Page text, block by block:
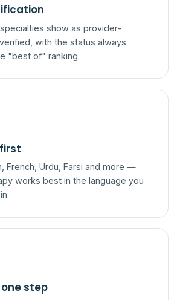
show as provider-
with the status always
"best of" ranking.
French, Urdu, Farsi and more —
works best in the language you
step